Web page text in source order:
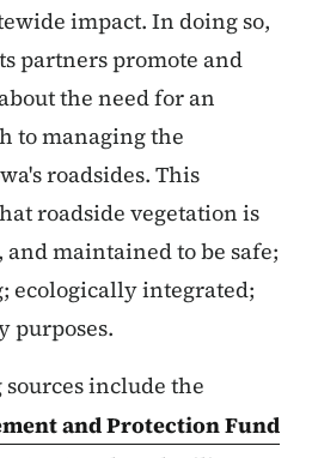
impact. In doing so,
partners promote and
the need for an
to managing the
roadsides. This
roadside vegetation is
maintained to be safe;
ecologically integrated;
purposes.
sources include the
and Protection Fund